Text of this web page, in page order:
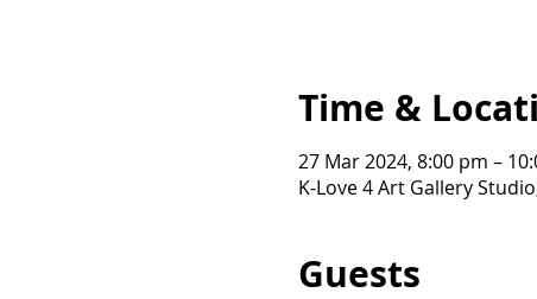
Time &
27 Mar 2024, 8:00 pm –
K-Love 4 Art Gallery
Guests